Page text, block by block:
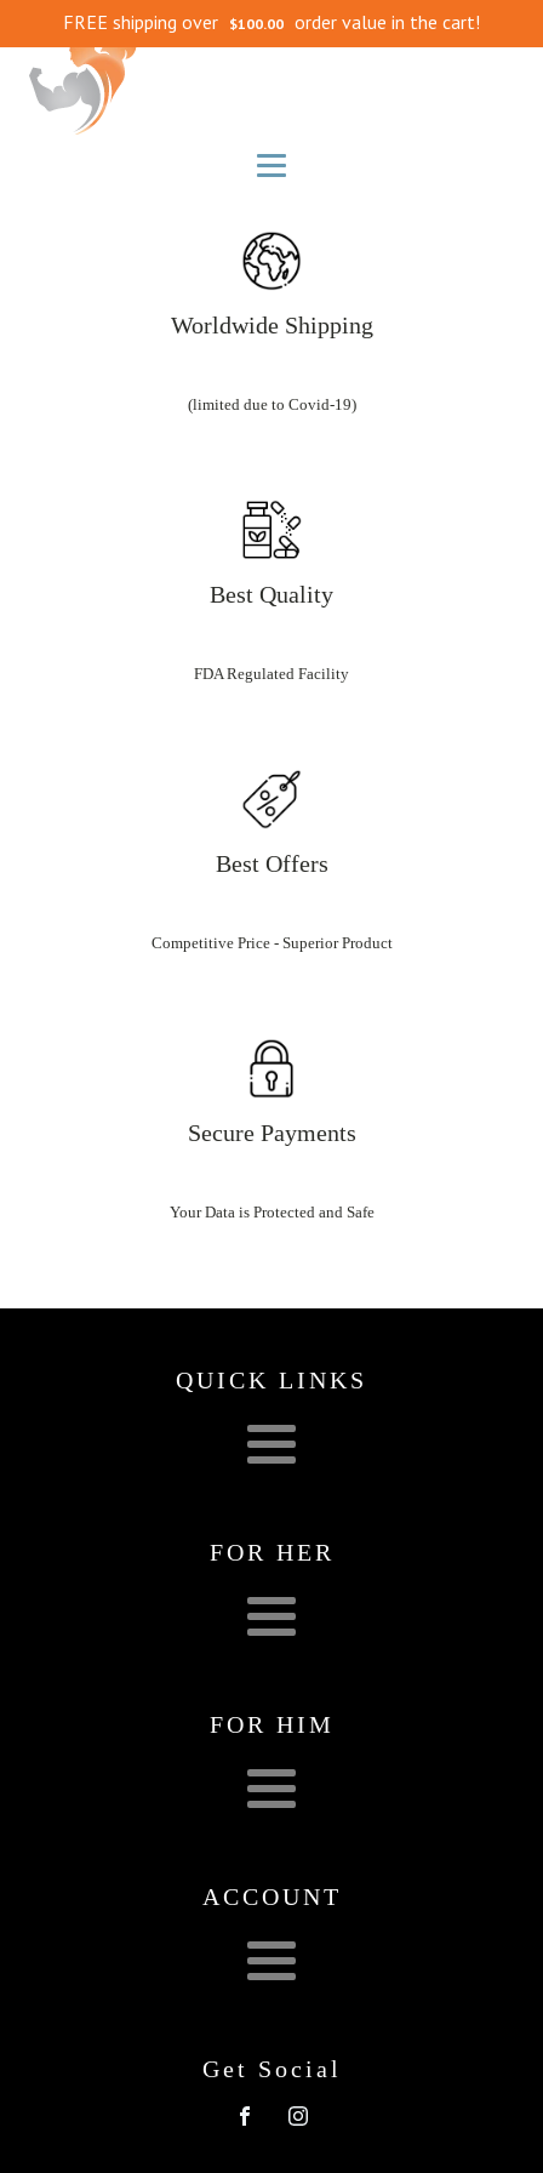
Worldwide Shipping
(limited due to Covid-19)
Best Quality
FDA Regulated Facility
Best Offers
Competitive Price - Superior Product
Secure Payments
Your Data is Protected and Safe
QUICK LINKS
FOR HER
FOR HIM
ACCOUNT
Get Social
FREE shipping over $100.00 order value in the cart!